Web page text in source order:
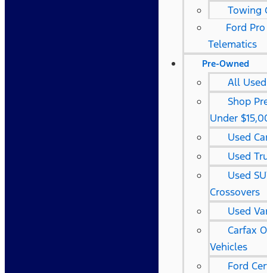
Towing
Ford Pro
Telematics
Pre-Owned
All Used
Shop
Under
Used
Used
Used
Crossovers
Used
Carfax
Vehicles
Ford